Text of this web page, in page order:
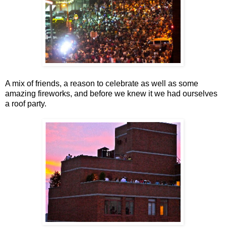
A mix of friends, a reason to celebrate as well as some
amazing fireworks, and before we knew it we had ourselves
a roof party.